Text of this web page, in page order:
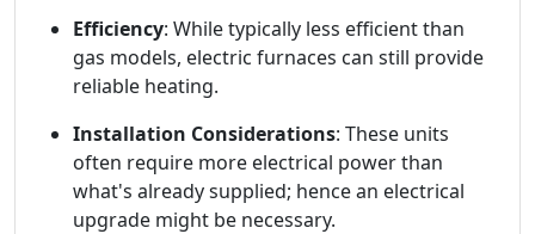
Efficiency: While typically less efficient than
gas models, electric furnaces can still provide
reliable heating.
Installation Considerations: These units
often require more electrical power than
what's already supplied; hence an electrical
upgrade might be necessary.